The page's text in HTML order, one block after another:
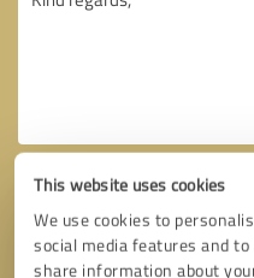
This website uses cookies
We use cookies to
social media features and
share information about